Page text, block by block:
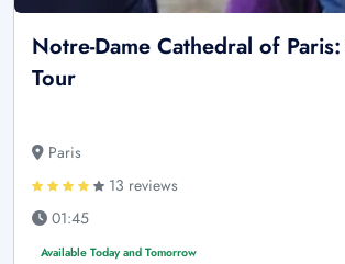
Notre-Dame Cathedral of
Tour
Paris
13 reviews
01:45
Available Today and Tomorrow